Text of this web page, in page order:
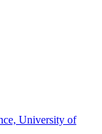
University of